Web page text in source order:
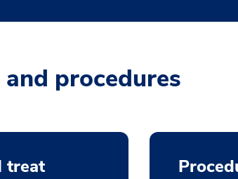
procedures
treat